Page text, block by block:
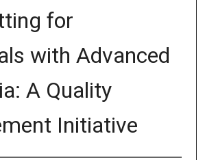
for
with Advanced
A Quality
Initiative